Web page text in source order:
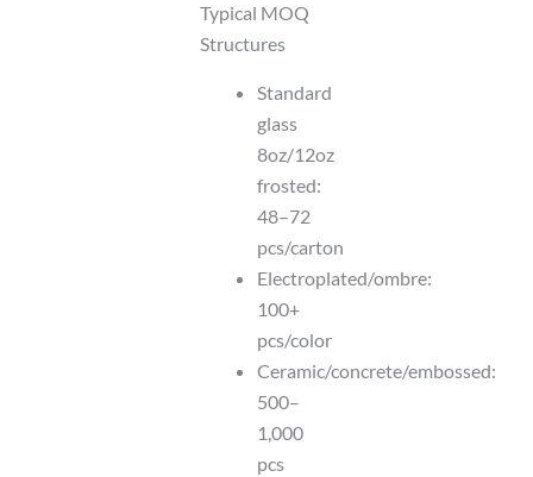
Typical MOQ
Structures
Standard
glass
8oz/12oz
frosted:
48–72
pcs/carton
Electroplated/ombre:
100+
pcs/color
Ceramic/concrete/embossed:
500–
1,000
pcs